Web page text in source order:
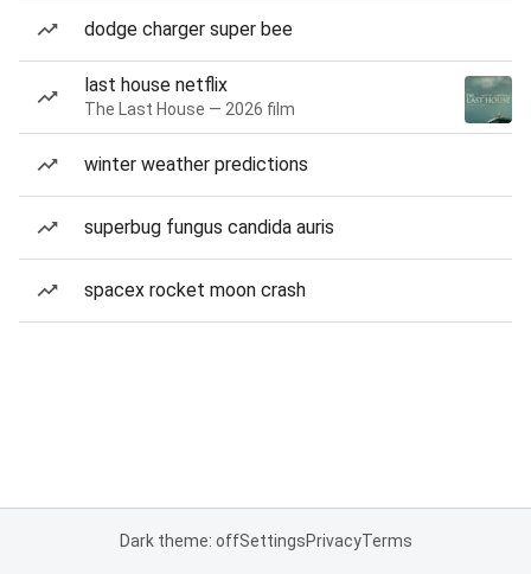
dodge charger super bee
last house netflix
The Last House — 2026 film
winter weather predictions
superbug fungus candida auris
spacex rocket moon crash
Dark theme: offSettingsPrivacyTerms